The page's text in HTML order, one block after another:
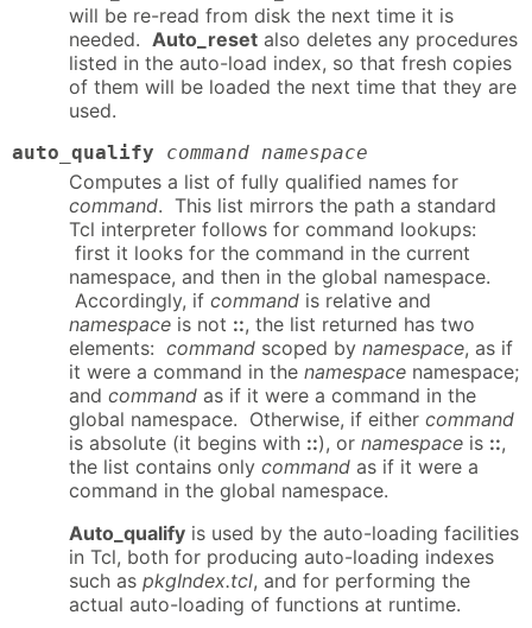
will be re-read from disk the next time it is
needed. Auto_reset also deletes any procedures
listed in the auto-load index, so that fresh copies
of them will be loaded the next time that they are
used.
auto_qualify command namespace
Computes a list of fully qualified names for
command. This list mirrors the path a standard
Tcl interpreter follows for command lookups:
first it looks for the command in the current
namespace, and then in the global namespace.
Accordingly, if command is relative and
namespace is not ::, the list returned has two
elements: command scoped by namespace, as if
it were a command in the namespace namespace;
and command as if it were a command in the
global namespace. Otherwise, if either command
is absolute (it begins with ::), or namespace is ::,
the list contains only command as if it were a
command in the global namespace.
Auto_qualify is used by the auto-loading facilities
in Tcl, both for producing auto-loading indexes
such as pkgIndex.tcl, and for performing the
actual auto-loading of functions at runtime.